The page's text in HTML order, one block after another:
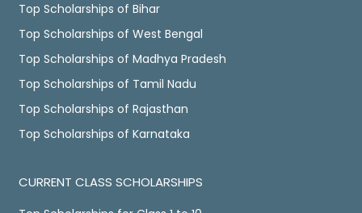
Top Scholarships of Bihar
Top Scholarships of West Bengal
Top Scholarships of Madhya Pradesh
Top Scholarships of Tamil Nadu
Top Scholarships of Rajasthan
Top Scholarships of Karnataka
CURRENT CLASS SCHOLARSHIPS